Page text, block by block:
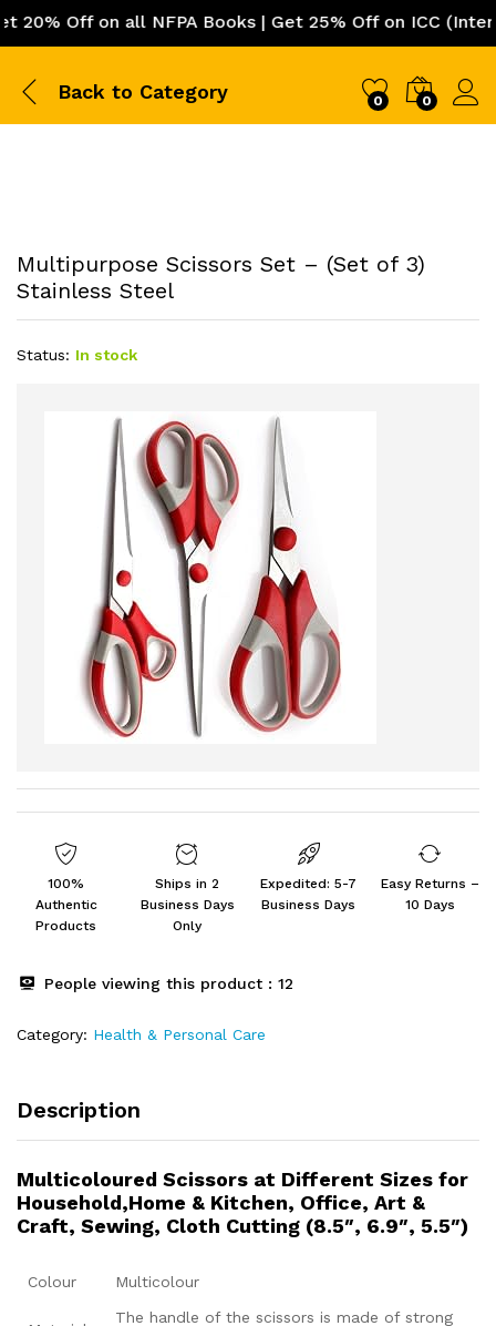
Off on all NFPA Books | Get 25% Off on ICC
Back to Category 0 0
Multipurpose Scissors Set – (Set of 3)
Stainless Steel
Status: In stock
100%
Authentic
Products
Ships in 2
Business Days
Only
Expedited: 5-7
Business Days
Easy Returns –
10 Days
People viewing this product : 12
Category: Health & Personal Care
Description
Multicoloured Scissors at Different Sizes for
Household,Home & Kitchen, Office, Art &
Craft, Sewing, Cloth Cutting (8.5″, 6.9″, 5.5″)
Colour Multicolour
The handle of the scissors is made of strong